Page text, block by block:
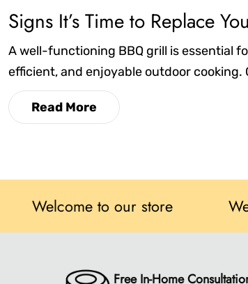
A well-functioning BBQ grill is essential
efficient, and enjoyable outdoor cooking.
however, wear and tear can impact its
performance, safety, and reliability. In this
informed decisions and maintain the
experience possible.
Read More
Welcome to our store
Free In-Home